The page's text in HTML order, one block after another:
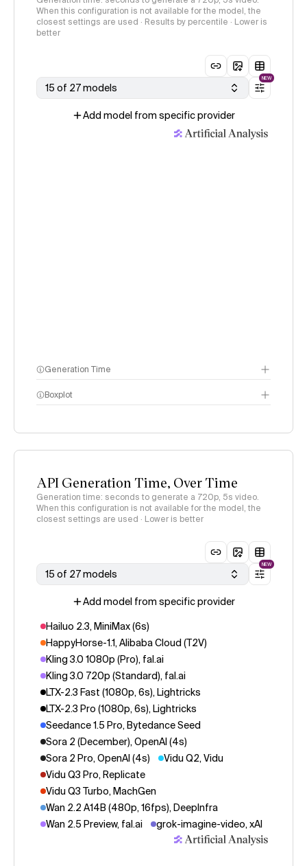
When this configuration is not available for the model, the
closest settings are used · Results by percentile · Lower is
better
15 of 27 models
NEW
Add model from specific provider
Generation Time
Boxplot
API Generation Time, Over Time
Generation time: seconds to generate a 720p, 5s video.
When this configuration is not available for the model, the
closest settings are used · Lower is better
15 of 27 models
NEW
Add model from specific provider
Hailuo 2.3, MiniMax (6s)
HappyHorse-1.1, Alibaba Cloud (T2V)
Kling 3.0 1080p (Pro), fal.ai
Kling 3.0 720p (Standard), fal.ai
LTX-2.3 Fast (1080p, 6s), Lightricks
LTX-2.3 Pro (1080p, 6s), Lightricks
Seedance 1.5 Pro, Bytedance Seed
Sora 2 (December), OpenAI (4s)
Sora 2 Pro, OpenAI (4s)
Vidu Q2, Vidu
Vidu Q3 Pro, Replicate
Vidu Q3 Turbo, MachGen
Wan 2.2 A14B (480p, 16fps), DeepInfra
Wan 2.5 Preview, fal.ai
grok-imagine-video, xAI